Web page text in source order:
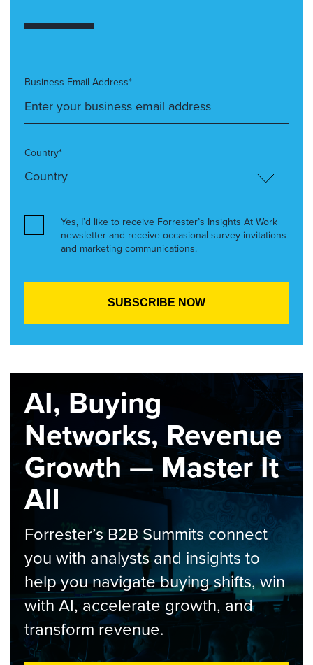
Business Email Address*
Country*
Yes, I’d like to receive Forrester’s Insights At Work
newsletter and receive occasional survey invitations
and marketing communications.
AI, Buying
Networks, Revenue
Growth — Master It
All
Forrester’s B2B Summits connect
you with analysts and insights to
help you navigate buying shifts, win
with AI, accelerate growth, and
transform revenue.